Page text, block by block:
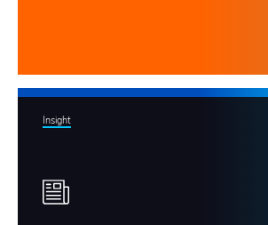
Insight